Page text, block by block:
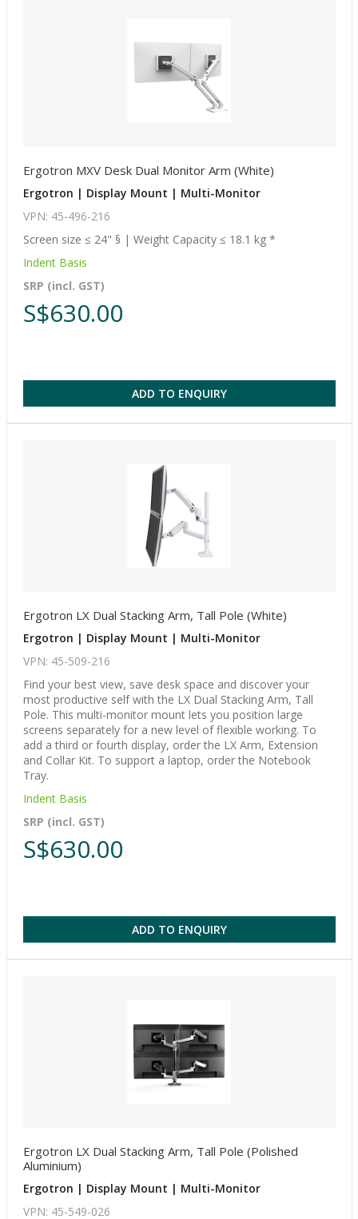
Ergotron MXV Desk Dual Monitor Arm (White)
Ergotron | Display Mount | Multi-Monitor
VPN: 45-496-216
Screen size ≤ 24" § | Weight Capacity ≤ 18.1 kg *
Indent Basis
SRP (incl. GST)
S$630.00
ADD TO ENQUIRY
Ergotron LX Dual Stacking Arm, Tall Pole (White)
Ergotron | Display Mount | Multi-Monitor
VPN: 45-509-216
Find your best view, save desk space and discover your
most productive self with the LX Dual Stacking Arm, Tall
Pole. This multi-monitor mount lets you position large
screens separately for a new level of flexible working. To
add a third or fourth display, order the LX Arm, Extension
and Collar Kit. To support a laptop, order the Notebook
Tray.
Indent Basis
SRP (incl. GST)
S$630.00
ADD TO ENQUIRY
Ergotron LX Dual Stacking Arm, Tall Pole (Polished
Aluminium)
Ergotron | Display Mount | Multi-Monitor
VPN: 45-549-026